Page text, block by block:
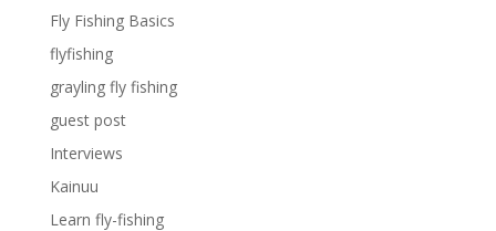
Fly Fishing Basics
flyfishing
grayling fly fishing
guest post
Interviews
Kainuu
Learn fly-fishing